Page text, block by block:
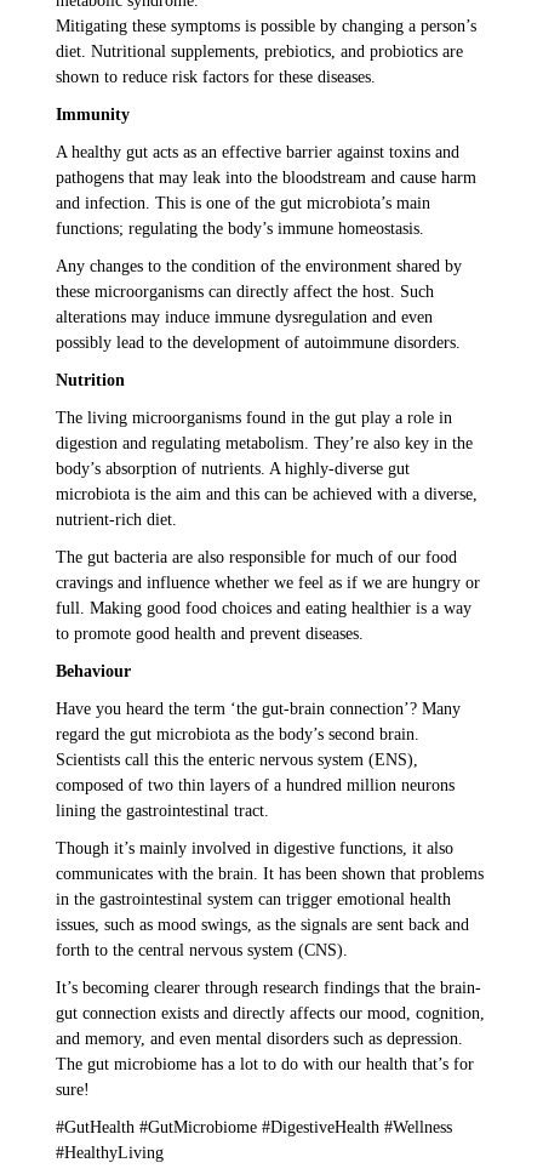
Mitigating these symptoms is possible by changing a person’s
diet. Nutritional supplements, prebiotics, and probiotics are
shown to reduce risk factors for these diseases.
Immunity
A healthy gut acts as an effective barrier against toxins and
pathogens that may leak into the bloodstream and cause harm
and infection. This is one of the gut microbiota’s main
functions; regulating the body’s immune homeostasis.
Any changes to the condition of the environment shared by
these microorganisms can directly affect the host. Such
alterations may induce immune dysregulation and even
possibly lead to the development of autoimmune disorders.
Nutrition
The living microorganisms found in the gut play a role in
digestion and regulating metabolism. They’re also key in the
body’s absorption of nutrients. A highly-diverse gut
microbiota is the aim and this can be achieved with a diverse,
nutrient-rich diet.
The gut bacteria are also responsible for much of our food
cravings and influence whether we feel as if we are hungry or
full. Making good food choices and eating healthier is a way
to promote good health and prevent diseases.
Behaviour
Have you heard the term ‘the gut-brain connection’? Many
regard the gut microbiota as the body’s second brain.
Scientists call this the enteric nervous system (ENS),
composed of two thin layers of a hundred million neurons
lining the gastrointestinal tract.
Though it’s mainly involved in digestive functions, it also
communicates with the brain. It has been shown that problems
in the gastrointestinal system can trigger emotional health
issues, such as mood swings, as the signals are sent back and
forth to the central nervous system (CNS).
It’s becoming clearer through research findings that the brain-
gut connection exists and directly affects our mood, cognition,
and memory, and even mental disorders such as depression.
The gut microbiome has a lot to do with our health that’s for
sure!
#GutHealth #GutMicrobiome #DigestiveHealth #Wellness
#HealthyLiving